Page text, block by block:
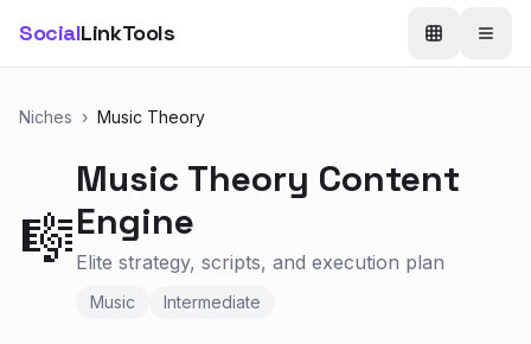
SocialLinkTools
Niches › Music Theory
🎼
Music Theory Content
Engine
Elite strategy, scripts, and execution plan
Music Intermediate